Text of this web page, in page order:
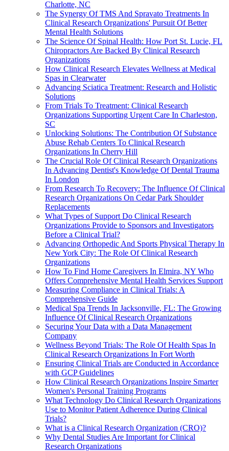
Charlotte, NC
The Synergy Of TMS And Spravato Treatments In
Clinical Research Organizations' Pursuit Of Better
Mental Health Solutions
The Science Of Spinal Health: How Port St. Lucie, FL
Chiropractors Are Backed By Clinical Research
Organizations
How Clinical Research Elevates Wellness at Medical
Spas in Clearwater
Advancing Sciatica Treatment: Research and Holistic
Solutions
From Trials To Treatment: Clinical Research
Organizations Supporting Urgent Care In Charleston,
SC
Unlocking Solutions: The Contribution Of Substance
Abuse Rehab Centers To Clinical Research
Organizations In Cherry Hill
The Crucial Role Of Clinical Research Organizations
In Advancing Dentist's Knowledge Of Dental Trauma
In London
From Research To Recovery: The Influence Of Clinical
Research Organizations On Cedar Park Shoulder
Replacements
What Types of Support Do Clinical Research
Organizations Provide to Sponsors and Investigators
Before a Clinical Trial?
Advancing Orthopedic And Sports Physical Therapy In
New York City: The Role Of Clinical Research
Organizations
How To Find Home Caregivers In Elmira, NY Who
Offers Comprehensive Mental Health Services Support
Measuring Compliance in Clinical Trials: A
Comprehensive Guide
Medical Spa Trends In Jacksonville, FL: The Growing
Influence Of Clinical Research Organizations
Securing Your Data with a Data Management
Company
Wellness Beyond Trials: The Role Of Health Spas In
Clinical Research Organizations In Fort Worth
Ensuring Clinical Trials are Conducted in Accordance
with GCP Guidelines
How Clinical Research Organizations Inspire Smarter
Women's Personal Training Programs
What Technology Do Clinical Research Organizations
Use to Monitor Patient Adherence During Clinical
Trials?
What is a Clinical Research Organization (CRO)?
Why Dental Studies Are Important for Clinical
Research Organizations